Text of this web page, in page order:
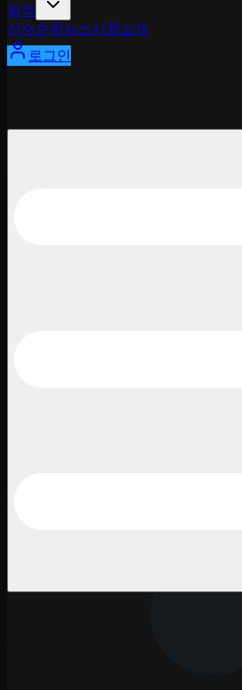
일정
선수순위 뉴스시청소개
로그인